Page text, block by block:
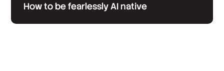
How to be fearlessly AI native